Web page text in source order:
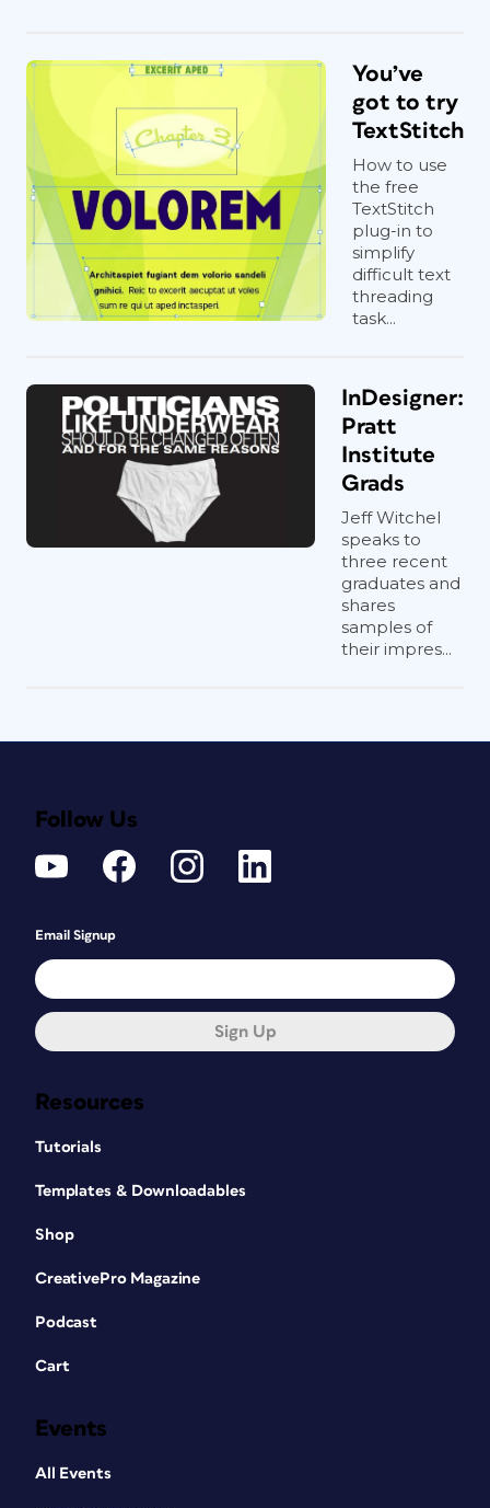
You’ve
got to try
TextStitch
How to use
the free
TextStitch
plug-in to
simplify
difficult text
threading
task...
InDesigner:
Pratt
Institute
Grads
Jeff Witchel
speaks to
three recent
graduates and
shares
samples of
their impres...
Resources
Tutorials
Templates & Downloadables
Shop
CreativePro Magazine
Podcast
Cart
Events
All Events
Follow Us
Email Signup
Sign Up